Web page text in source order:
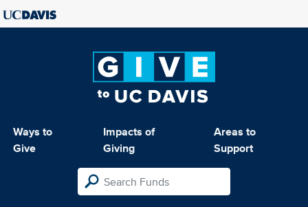
Ways to
Give
Impacts of
Giving
Areas to
Support